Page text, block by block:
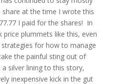
share at the time I wrote this
I paid for the shares! In
plummets like this, even
strategies for how to manage
the painful sting out of
silver lining to this story,
inexpensive kick in the gut